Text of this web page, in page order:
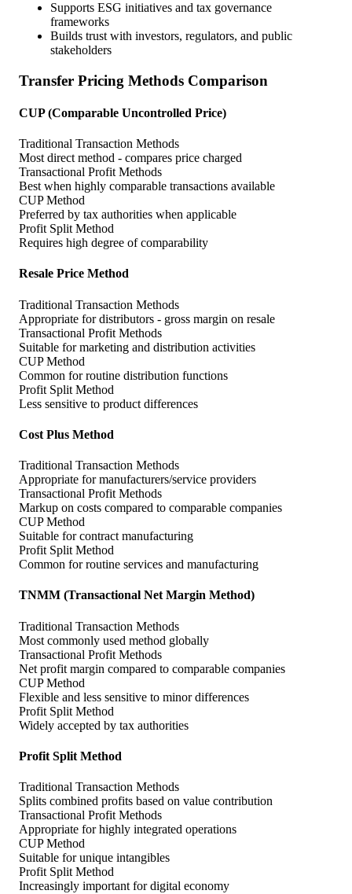
Supports ESG initiatives and tax governance
frameworks
Builds trust with investors, regulators, and public
stakeholders
Transfer Pricing Methods Comparison
CUP (Comparable Uncontrolled Price)
Traditional Transaction Methods
Most direct method - compares price charged
Transactional Profit Methods
Best when highly comparable transactions available
CUP Method
Preferred by tax authorities when applicable
Profit Split Method
Requires high degree of comparability
Resale Price Method
Traditional Transaction Methods
Appropriate for distributors - gross margin on resale
Transactional Profit Methods
Suitable for marketing and distribution activities
CUP Method
Common for routine distribution functions
Profit Split Method
Less sensitive to product differences
Cost Plus Method
Traditional Transaction Methods
Appropriate for manufacturers/service providers
Transactional Profit Methods
Markup on costs compared to comparable companies
CUP Method
Suitable for contract manufacturing
Profit Split Method
Common for routine services and manufacturing
TNMM (Transactional Net Margin Method)
Traditional Transaction Methods
Most commonly used method globally
Transactional Profit Methods
Net profit margin compared to comparable companies
CUP Method
Flexible and less sensitive to minor differences
Profit Split Method
Widely accepted by tax authorities
Profit Split Method
Traditional Transaction Methods
Splits combined profits based on value contribution
Transactional Profit Methods
Appropriate for highly integrated operations
CUP Method
Suitable for unique intangibles
Profit Split Method
Increasingly important for digital economy